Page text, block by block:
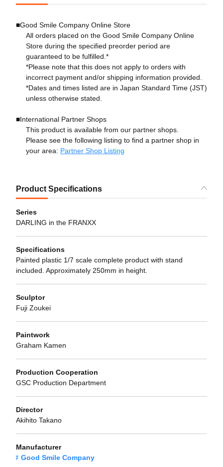
■Good Smile Company Online Store
All orders placed on the Good Smile Company Online
Store during the specified preorder period are
guaranteed to be fulfilled.*
*Please note that this does not apply to orders with
incorrect payment and/or shipping information provided.
*Dates and times listed are in Japan Standard Time (JST)
unless otherwise stated.
■International Partner Shops
This product is available from our partner shops.
Please see the following listing to find a partner shop in
your area: Partner Shop Listing
Product Specifications
Series
DARLING in the FRANXX
Specifications
Painted plastic 1/7 scale complete product with stand
included. Approximately 250mm in height.
Sculptor
Fuji Zoukei
Paintwork
Graham Kamen
Production Cooperation
GSC Production Department
Director
Akihito Takano
Manufacturer
Good Smile Company